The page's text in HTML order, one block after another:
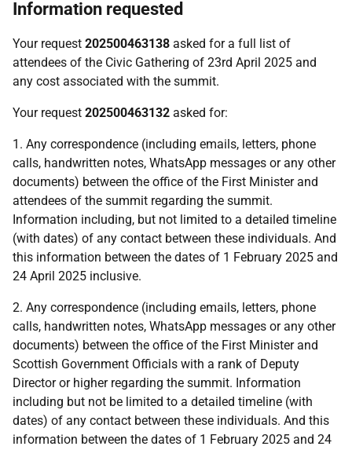
Information requested
Your request 202500463138 asked for a full list of
attendees of the Civic Gathering of 23rd April 2025 and
any cost associated with the summit.
Your request 202500463132 asked for:
1. Any correspondence (including emails, letters, phone
calls, handwritten notes, WhatsApp messages or any other
documents) between the office of the First Minister and
attendees of the summit regarding the summit.
Information including, but not limited to a detailed timeline
(with dates) of any contact between these individuals. And
this information between the dates of 1 February 2025 and
24 April 2025 inclusive.
2. Any correspondence (including emails, letters, phone
calls, handwritten notes, WhatsApp messages or any other
documents) between the office of the First Minister and
Scottish Government Officials with a rank of Deputy
Director or higher regarding the summit. Information
including but not be limited to a detailed timeline (with
dates) of any contact between these individuals. And this
information between the dates of 1 February 2025 and 24